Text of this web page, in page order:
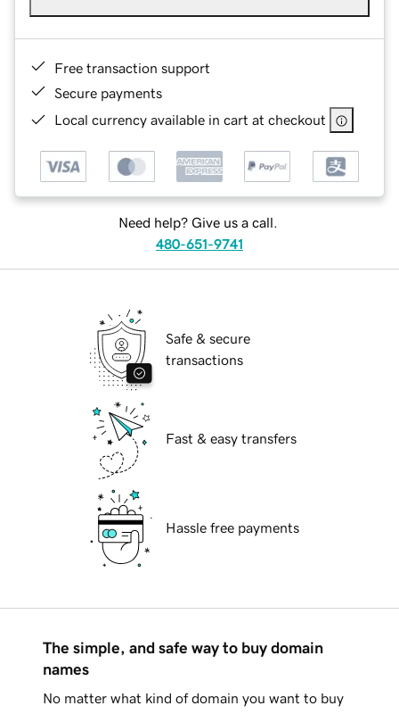
Free transaction support
Secure payments
Local currency available in cart at checkout
Need help? Give us a call.
480-651-9741
Safe & secure
transactions
Fast & easy transfers
Hassle free payments
The simple, and safe way to buy domain
names
No matter what kind of domain you want to buy